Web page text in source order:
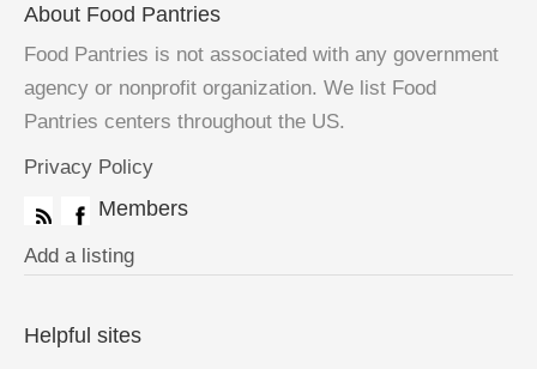
About Food Pantries
Food Pantries is not associated with any government
agency or nonprofit organization. We list Food
Pantries centers throughout the US.
Privacy Policy
Members
Add a listing
Helpful sites